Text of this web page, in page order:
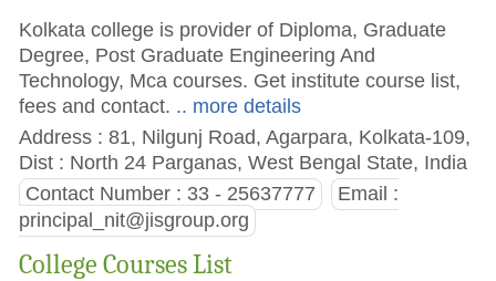
Kolkata college is provider of Diploma, Graduate
Degree, Post Graduate Engineering And
Technology, Mca courses. Get institute course list,
fees and contact. .. more details
Address : 81, Nilgunj Road, Agarpara, Kolkata-109,
Dist : North 24 Parganas, West Bengal State, India
Contact Number : 33 - 25637777
Email :
principal_nit@jisgroup.org
College Courses List